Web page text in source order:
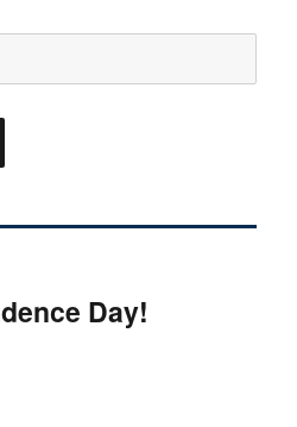
Day!